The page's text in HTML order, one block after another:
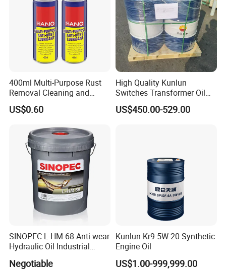
400ml Multi-Purpose Rust
Removal Cleaning and
Lubricating Oil Spray Anti
Rust Lubricant
US$0.60
High Quality Kunlun
Switches Transformer Oil
for Power Plant
US$450.00-529.00
SINOPEC L-HM 68 Anti-wear
Hydraulic Oil Industrial
Lubricant
Negotiable
Kunlun Kr9 5W-20 Synthetic
Engine Oil
US$1.00-999,999.00